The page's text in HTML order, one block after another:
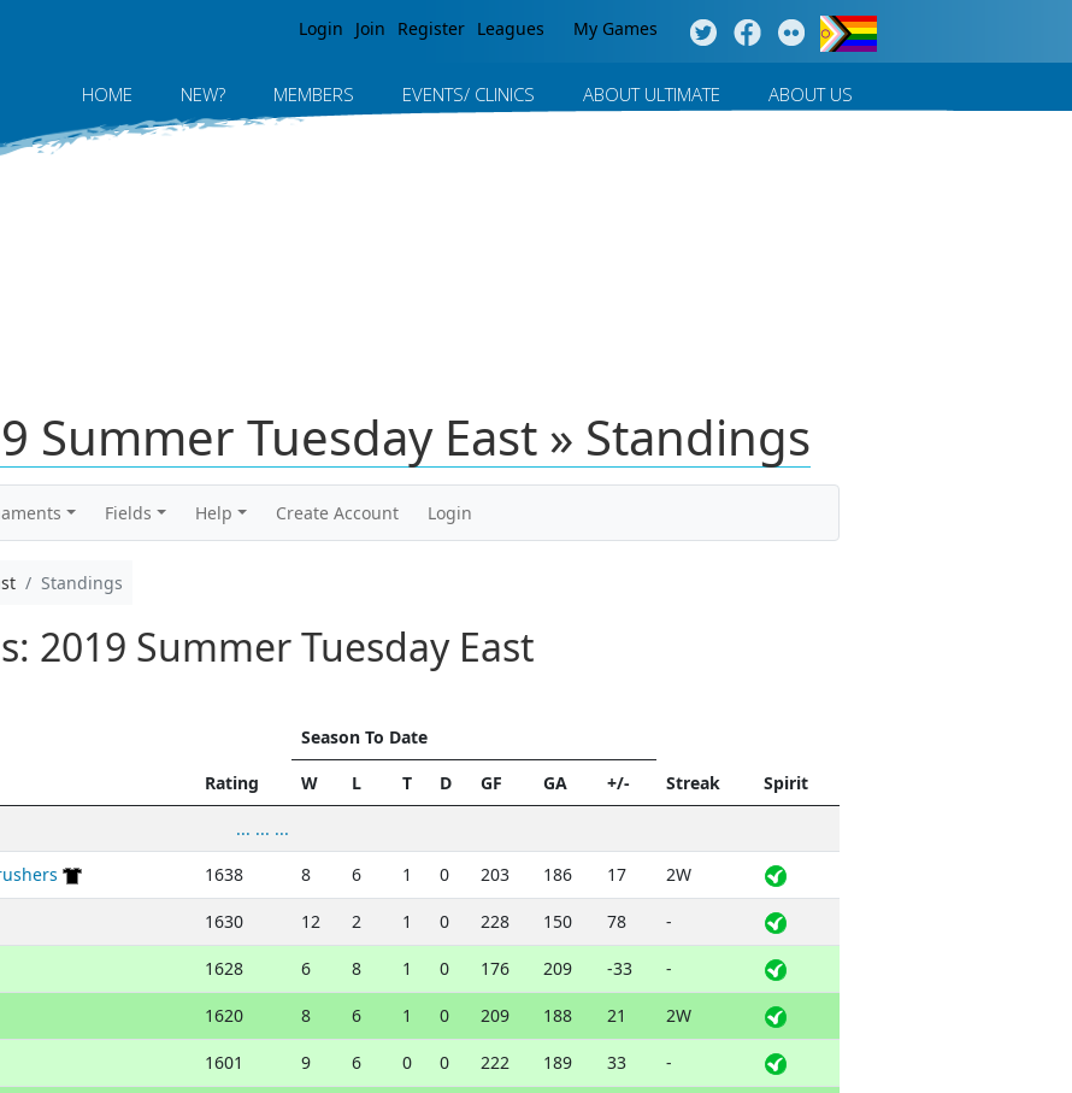
Login Join Register Leagues My Games
HOME NEW? MEMBERS EVENTS/ CLINICS ABOUT ULTIMATE ABOUT US
Summer Tuesday East » Standings
Fields Help Create Account Login
Standings
2019 Summer Tuesday East
Rating
Season To Date
Streak
Spirit
W L T D GF GA
+/-
... ... ...
1638 8 6 1 0 203 186 17 2W
1630 12 2 1 0 228 150 78 -
1628 6 8 1 0 176 209 -33 -
1620 8 6 1 0 209 188 21 2W
1601 9 6 0 0 222 189 33 -